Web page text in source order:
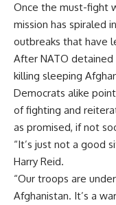
Once the must-fight
mission has spiraled
outbreaks that have
After NATO detained
killing sleeping
Democrats alike
of fighting and
as promised, if not
“It’s just not a good
Harry Reid.
“Our troops are
Afghanistan. It’s a